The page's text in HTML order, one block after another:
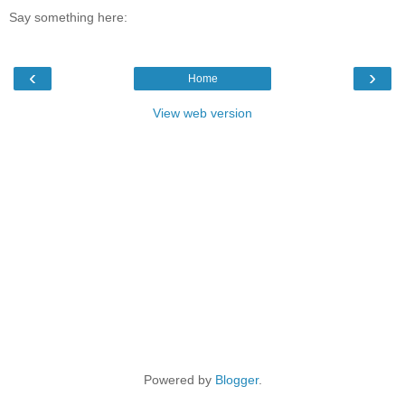
Say something here:
‹ ›
Home
View web version
Powered by Blogger.